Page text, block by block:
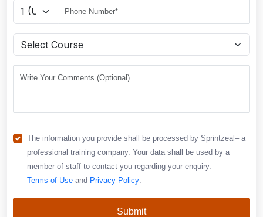
The information you provide shall be processed by Sprintzeal– a
professional training company. Your data shall be used by a
member of staff to contact you regarding your enquiry.
Terms of Use and Privacy Policy
Submit